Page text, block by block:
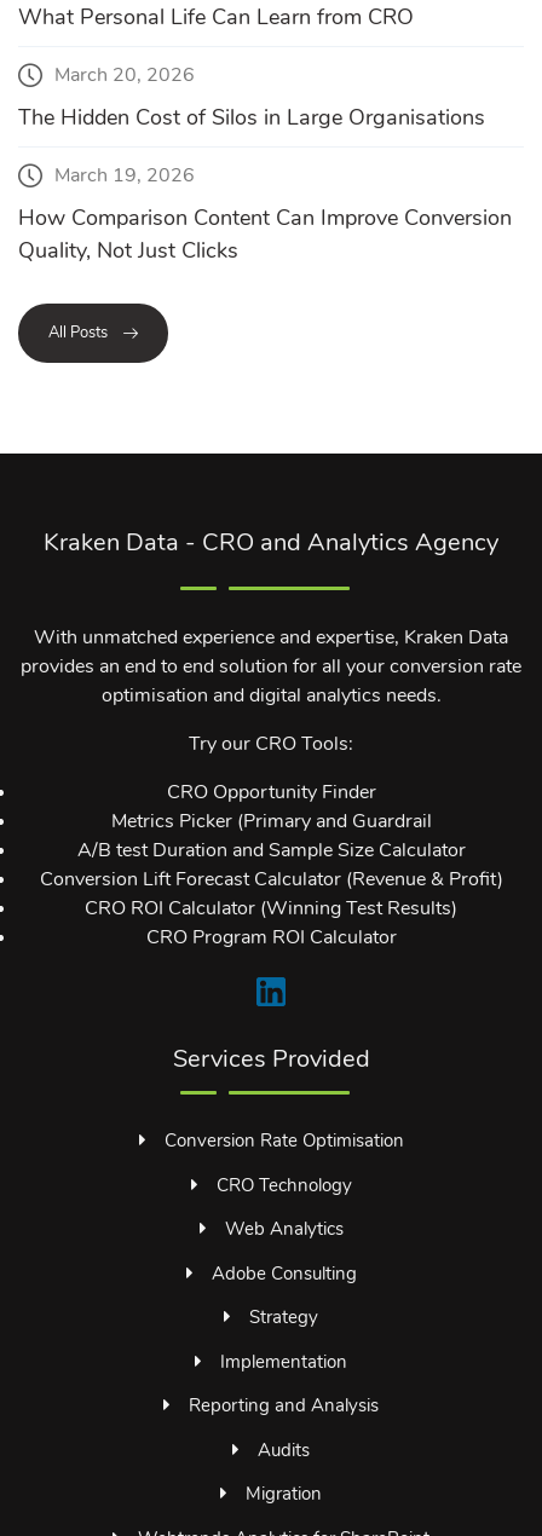
What Personal Life Can Learn from CRO
March 20, 2026
The Hidden Cost of Silos in Large Organisations
March 19, 2026
How Comparison Content Can Improve Conversion
Quality, Not Just Clicks
All Posts
Kraken Data - CRO and Analytics Agency
With unmatched experience and expertise, Kraken Data
provides an end to end solution for all your conversion rate
optimisation and digital analytics needs.
Try our CRO Tools:
CRO Opportunity Finder
Metrics Picker (Primary and Guardrail
A/B test Duration and Sample Size Calculator
Conversion Lift Forecast Calculator (Revenue & Profit)
CRO ROI Calculator (Winning Test Results)
CRO Program ROI Calculator
Services Provided
Conversion Rate Optimisation
CRO Technology
Web Analytics
Adobe Consulting
Strategy
Implementation
Reporting and Analysis
Audits
Migration